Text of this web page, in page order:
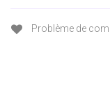
Problème de